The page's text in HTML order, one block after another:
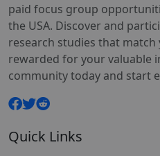
paid focus group
the USA. Discover and
research studies that
rewarded for your valuable
community today and start
Quick Links